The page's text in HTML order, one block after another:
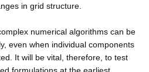
in grid structure.
numerical algorithms can be
even when individual components
It will be vital, therefore, to test
formulations at the earliest